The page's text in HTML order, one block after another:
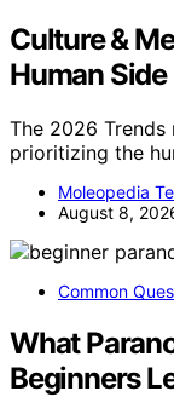
Culture &
Human
The 2026
prioritizing the
Moleopedia
August 8,
Common
What
Beginners